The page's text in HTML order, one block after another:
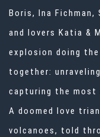
Boris, Ina
and lovers Katia &
explosion doing
together:
capturing the most
A doomed love
volcanoes, told